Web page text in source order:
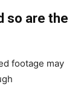
so are the
footage may